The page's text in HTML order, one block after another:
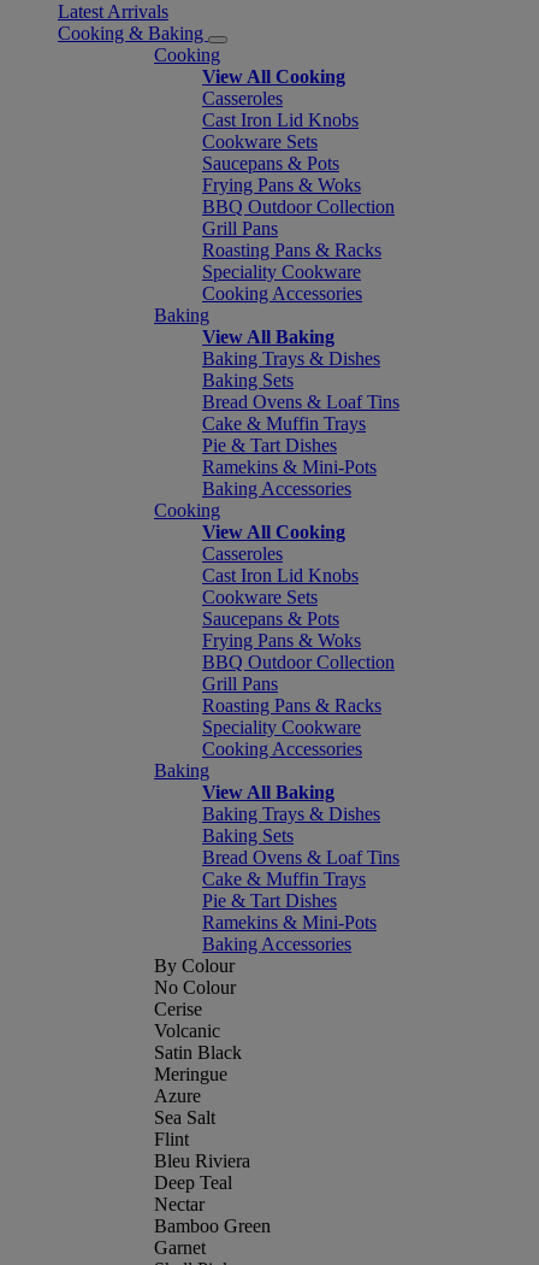
Latest Arrivals
Cooking & Baking
Cooking
View All Cooking
Casseroles
Cast Iron Lid Knobs
Cookware Sets
Saucepans & Pots
Frying Pans & Woks
BBQ Outdoor Collection
Grill Pans
Roasting Pans & Racks
Speciality Cookware
Cooking Accessories
Baking
View All Baking
Baking Trays & Dishes
Baking Sets
Bread Ovens & Loaf Tins
Cake & Muffin Trays
Pie & Tart Dishes
Ramekins & Mini-Pots
Baking Accessories
Cooking
View All Cooking
Casseroles
Cast Iron Lid Knobs
Cookware Sets
Saucepans & Pots
Frying Pans & Woks
BBQ Outdoor Collection
Grill Pans
Roasting Pans & Racks
Speciality Cookware
Cooking Accessories
Baking
View All Baking
Baking Trays & Dishes
Baking Sets
Bread Ovens & Loaf Tins
Cake & Muffin Trays
Pie & Tart Dishes
Ramekins & Mini-Pots
Baking Accessories
By Colour
No Colour
Cerise
Volcanic
Satin Black
Meringue
Azure
Sea Salt
Flint
Bleu Riviera
Deep Teal
Nectar
Bamboo Green
Garnet